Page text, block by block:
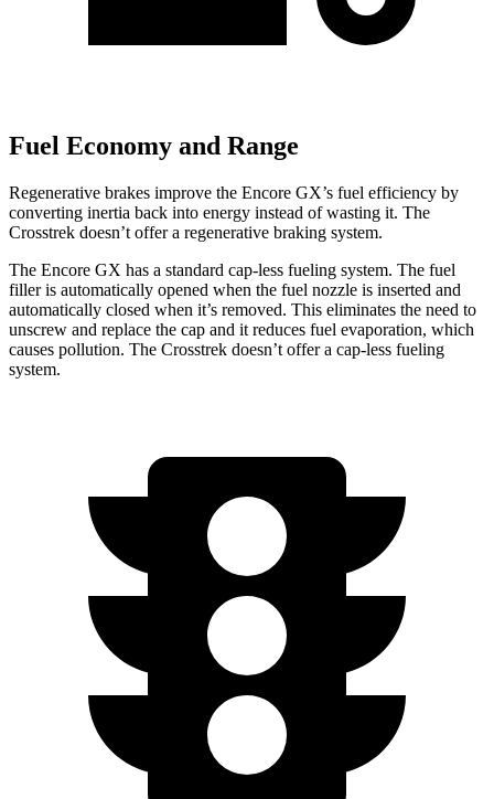
Fuel Economy and Range
Regenerative brakes improve the Encore GX’s fuel efficiency by
converting inertia back into energy instead of wasting it. The
Crosstrek doesn’t offer a regenerative braking system.
The Encore GX has a standard cap-less fueling system. The fuel
filler is automatically opened when the fuel nozzle is inserted and
automatically closed when it’s removed. This eliminates the need to
unscrew and replace the cap and it reduces fuel evaporation, which
causes pollution. The Crosstrek doesn’t offer a cap-less fueling
system.